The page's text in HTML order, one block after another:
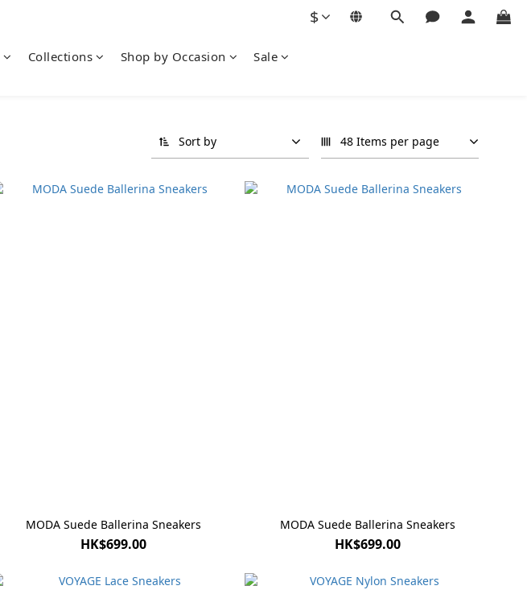
$
Collections Shop by Occasion Sale
Sort by 48 Items per page
MODA Suede Ballerina Sneakers
HK$699.00
MODA Suede Ballerina Sneakers
HK$699.00